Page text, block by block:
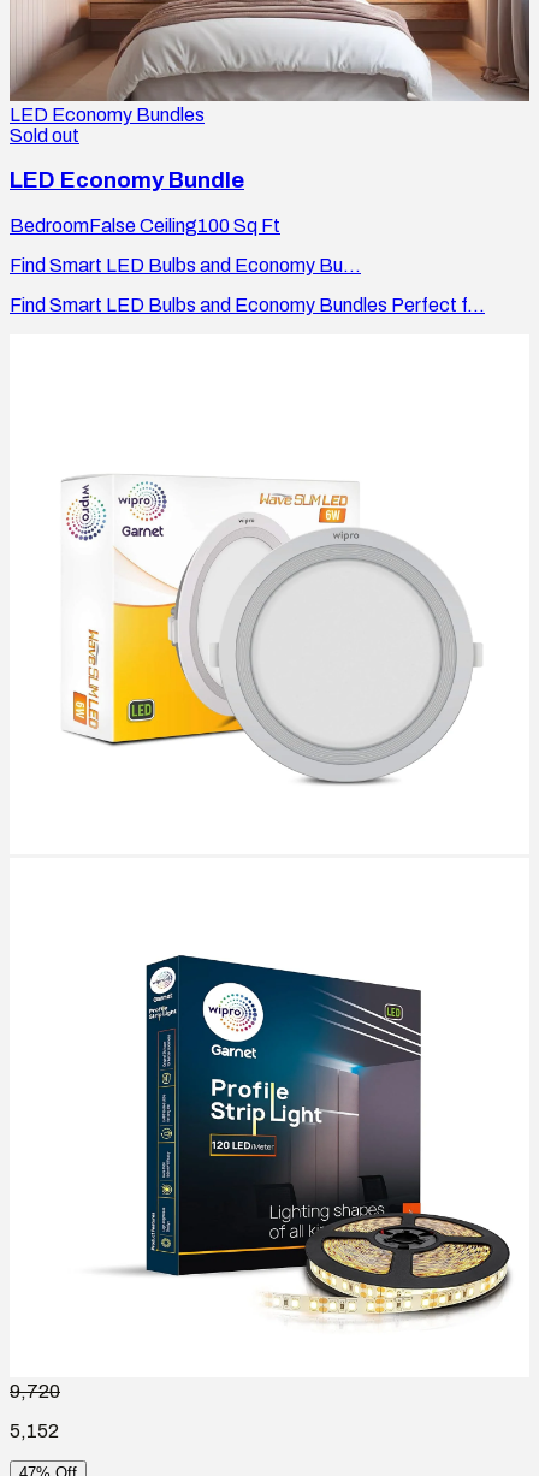
LED Economy Bundles
Sold out
LED Economy Bundle
BedroomFalse Ceiling100Sq Ft
Find Smart LED Bulbs and Economy Bu...
Find Smart LED Bulbs and Economy Bundles Perfect f...
9,720
5,152